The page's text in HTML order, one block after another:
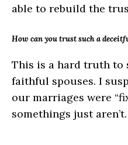
able to rebuild the
How can you trust such a
This is a hard truth to
faithful spouses. I
our marriages were
somethings just aren’t.